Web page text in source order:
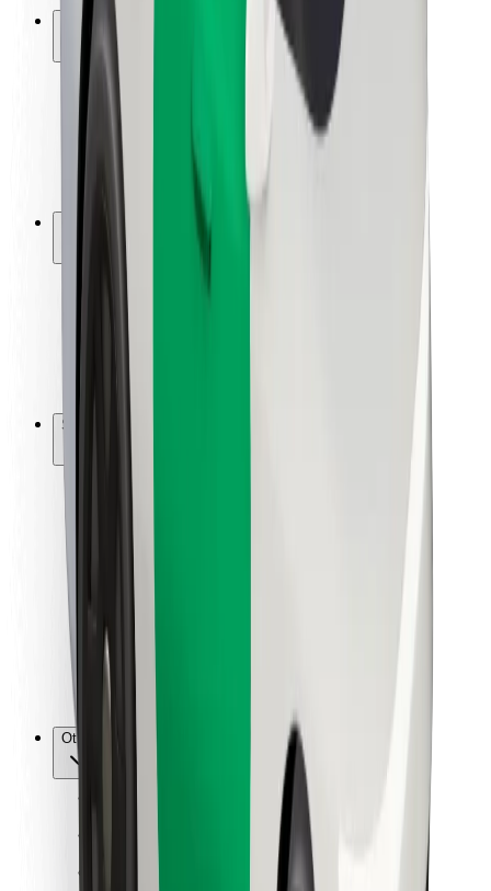
Safety
Rider safety
Driver safety
Scooter safety
Safety lab
Locations
City solutions
Airports
Bolt Charging Docks
Support
For riders
For couriers
Bolt Food
For fleet owners
For restaurants
Other
Terms & Conditions